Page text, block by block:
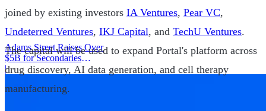
Adams Street Raises Over
$5B for Secondaries
Program
|
joined by existing investors IA Ventures, Pear VC,
Undeterred Ventures, IKJ Capital, and TechU Ventures.
The capital will be used to expand Portal's platform across
drug discovery, AI data generation, and cell therapy
manufacturing.